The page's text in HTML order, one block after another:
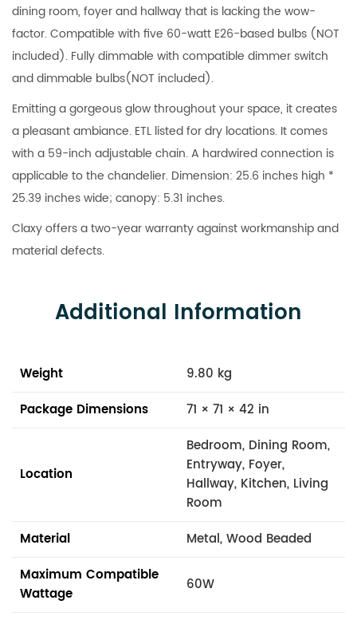
dining room, foyer and hallway that is lacking the wow-
factor. Compatible with five 60-watt E26-based bulbs (NOT
included). Fully dimmable with compatible dimmer switch
and dimmable bulbs(NOT included).
Emitting a gorgeous glow throughout your space, it creates
a pleasant ambiance. ETL listed for dry locations. It comes
with a 59-inch adjustable chain. A hardwired connection is
applicable to the chandelier. Dimension: 25.6 inches high *
25.39 inches wide; canopy: 5.31 inches.
Claxy offers a two-year warranty against workmanship and
material defects.
Additional Information
Weight
9.80 kg
Package Dimensions
71 × 71 × 42 in
Location
Bedroom, Dining Room,
Entryway, Foyer,
Hallway, Kitchen, Living
Room
Material
Metal, Wood Beaded
Maximum Compatible
Wattage
60W